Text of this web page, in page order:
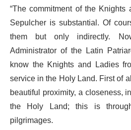
“The commitment of the
Sepulcher is substantial. Of
them but only indirectly.
Administrator of the Latin
know the Knights and Ladies
service in the Holy Land. First of
beautiful proximity, a closeness,
the Holy Land; this is
pilgrimages.